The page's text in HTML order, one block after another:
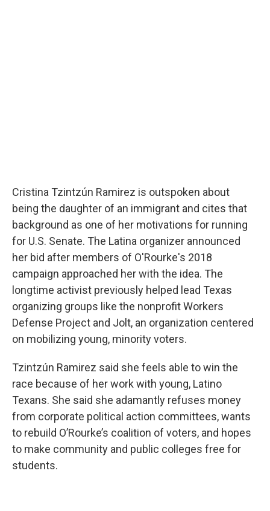
Cristina Tzintzún Ramirez is outspoken about
being the daughter of an immigrant and cites that
background as one of her motivations for running
for U.S. Senate. The Latina organizer announced
her bid after members of O'Rourke's 2018
campaign approached her with the idea. The
longtime activist previously helped lead Texas
organizing groups like the nonprofit Workers
Defense Project and Jolt, an organization centered
on mobilizing young, minority voters.
Tzintzún Ramirez said she feels able to win the
race because of her work with young, Latino
Texans. She said she adamantly refuses money
from corporate political action committees, wants
to rebuild O’Rourke’s coalition of voters, and hopes
to make community and public colleges free for
students.